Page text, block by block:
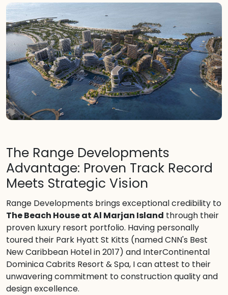
The Range Developments
Advantage: Proven Track Record
Meets Strategic Vision
Range Developments brings exceptional credibility to
The Beach House at Al Marjan Island through their
proven luxury resort portfolio. Having personally
toured their Park Hyatt St Kitts (named CNN's Best
New Caribbean Hotel in 2017) and InterContinental
Dominica Cabrits Resort & Spa, I can attest to their
unwavering commitment to construction quality and
design excellence.